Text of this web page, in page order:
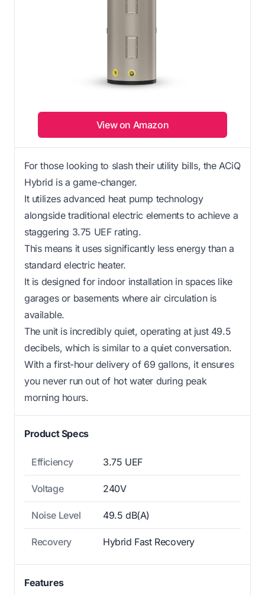
View on Amazon
For those looking to slash their utility bills, the ACiQ
Hybrid is a game-changer.
It utilizes advanced heat pump technology
alongside traditional electric elements to achieve a
staggering 3.75 UEF rating.
This means it uses significantly less energy than a
standard electric heater.
It is designed for indoor installation in spaces like
garages or basements where air circulation is
available.
The unit is incredibly quiet, operating at just 49.5
decibels, which is similar to a quiet conversation.
With a first-hour delivery of 69 gallons, it ensures
you never run out of hot water during peak
morning hours.
Product Specs
Efficiency 3.75 UEF
Voltage 240V
Noise Level 49.5 dB(A)
Recovery Hybrid Fast Recovery
Features